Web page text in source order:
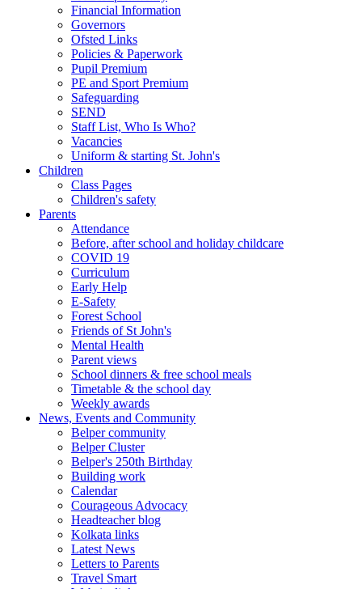
Financial Information
Governors
Ofsted Links
Policies & Paperwork
Pupil Premium
PE and Sport Premium
Safeguarding
SEND
Staff List, Who Is Who?
Vacancies
Uniform & starting St. John's
Children
Class Pages
Children's safety
Parents
Attendance
Before, after school and holiday childcare
COVID 19
Curriculum
Early Help
E-Safety
Forest School
Friends of St John's
Mental Health
Parent views
School dinners & free school meals
Timetable & the school day
Weekly awards
News, Events and Community
Belper community
Belper Cluster
Belper's 250th Birthday
Building work
Calendar
Courageous Advocacy
Headteacher blog
Kolkata links
Latest News
Letters to Parents
Travel Smart